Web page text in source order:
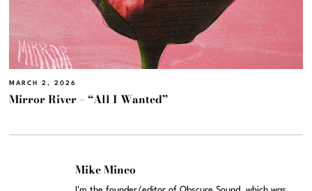
MARCH 2, 2026
Mirror River – “All I Wanted”
Mike Mineo